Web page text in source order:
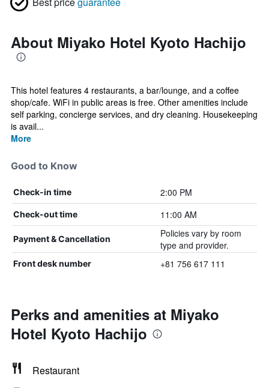
About Miyako Hotel Kyoto Hachijo
This hotel features 4 restaurants, a bar/lounge, and a coffee
shop/cafe. WiFi in public areas is free. Other amenities include
self parking, concierge services, and dry cleaning. Housekeeping
is avail...
More
Good to Know
Check-in time 2:00 PM
Check-out time 11:00 AM
Payment & Cancellation
Policies vary by room
type and provider.
Front desk number +81 756 617 111
Perks and amenities at Miyako
Hotel Kyoto Hachijo
Restaurant